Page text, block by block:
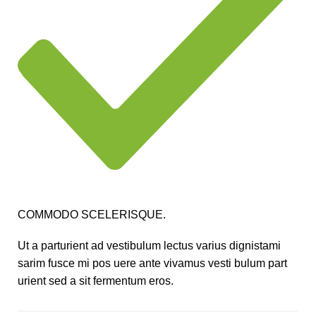
COMMODO SCELERISQUE.
Ut a parturient ad vestibulum lectus varius dignistami
sarim fusce mi pos uere ante vivamus vesti bulum part
urient sed a sit fermentum eros.